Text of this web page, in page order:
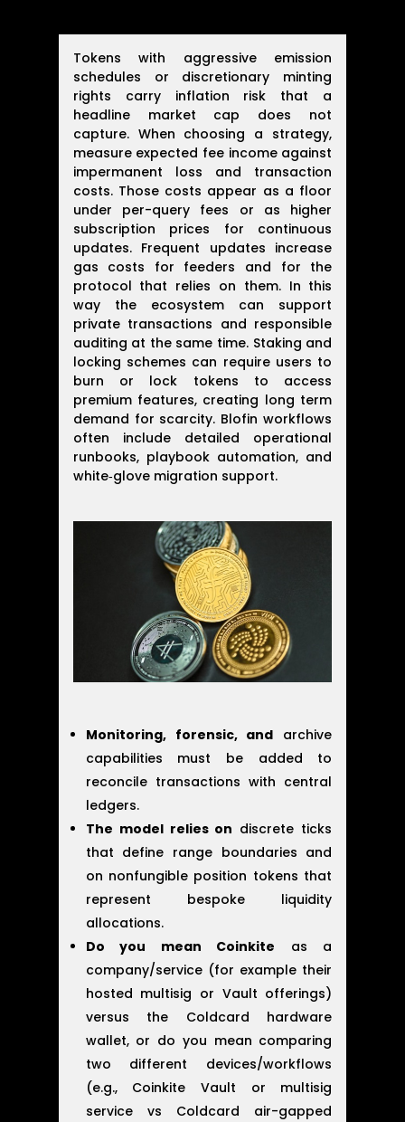
Tokens with aggressive emission
schedules or discretionary minting
rights carry inflation risk that a
headline market cap does not
capture. When choosing a strategy,
measure expected fee income against
impermanent loss and transaction
costs. Those costs appear as a floor
under per-query fees or as higher
subscription prices for continuous
updates. Frequent updates increase
gas costs for feeders and for the
protocol that relies on them. In this
way the ecosystem can support
private transactions and responsible
auditing at the same time. Staking and
locking schemes can require users to
burn or lock tokens to access
premium features, creating long term
demand for scarcity. Blofin workflows
often include detailed operational
runbooks, playbook automation, and
white‑glove migration support.
Monitoring, forensic, and archive
capabilities must be added to
reconcile transactions with central
ledgers.
The model relies on discrete ticks
that define range boundaries and
on nonfungible position tokens that
represent bespoke liquidity
allocations.
Do you mean Coinkite as a
company/service (for example their
hosted multisig or Vault offerings)
versus the Coldcard hardware
wallet, or do you mean comparing
two different devices/workflows
(e.g., Coinkite Vault or multisig
service vs Coldcard air-gapped